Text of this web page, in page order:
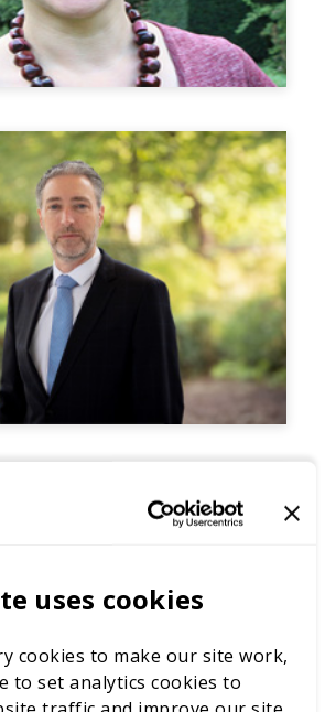
uses cookies
cookies to make our site work,
to set analytics cookies to